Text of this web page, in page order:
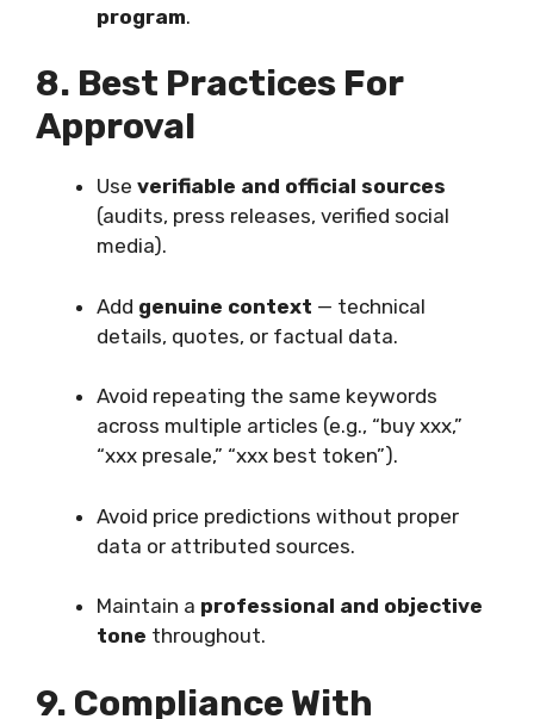
program.
8. Best Practices For
Approval
Use verifiable and official sources
(audits, press releases, verified social
media).
Add genuine context — technical
details, quotes, or factual data.
Avoid repeating the same keywords
across multiple articles (e.g., “buy xxx,”
“xxx presale,” “xxx best token”).
Avoid price predictions without proper
data or attributed sources.
Maintain a professional and objective
tone throughout.
9. Compliance With